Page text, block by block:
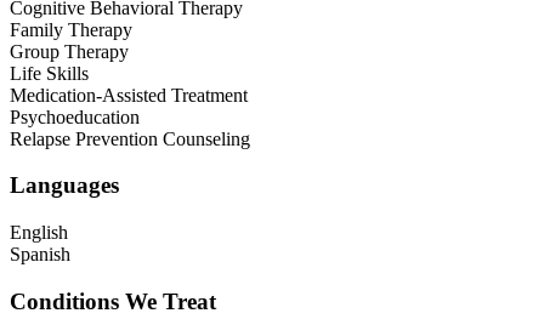
Cognitive Behavioral Therapy
Family Therapy
Group Therapy
Life Skills
Medication-Assisted Treatment
Psychoeducation
Relapse Prevention Counseling
Languages
English
Spanish
Conditions We Treat